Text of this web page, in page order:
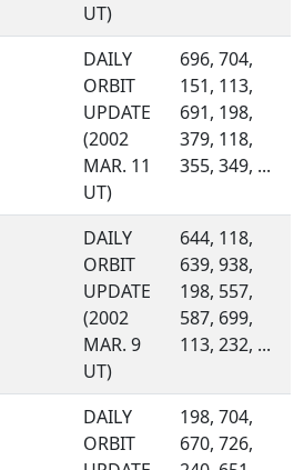
UT)
DAILY
ORBIT
UPDATE
(2002
MAR. 11
UT)
696, 704,
151, 113,
691, 198,
379, 118,
355, 349, ...
DAILY
ORBIT
UPDATE
(2002
MAR. 9
UT)
644, 118,
639, 938,
198, 557,
587, 699,
113, 232, ...
DAILY
ORBIT
198, 704,
670, 726,